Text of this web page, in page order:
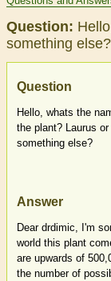
Question:
something else?
Question
Hello, whats the
the plant? Laurus or
something else?
Answer
Dear drdimic, I'm
world this plant
are upwards of
the number of